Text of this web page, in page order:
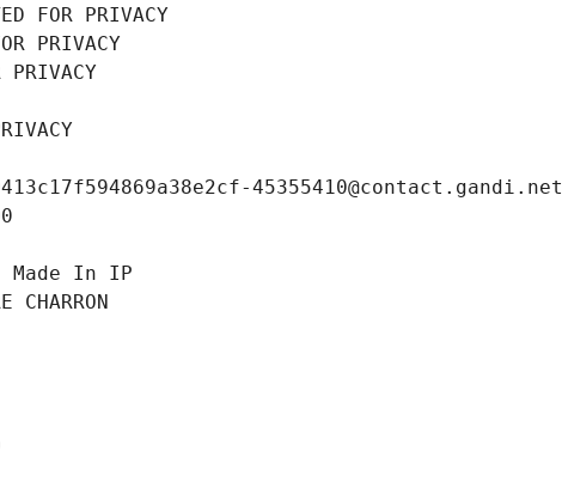
FOR PRIVACY
PRIVACY
45355410@contact.gandi.net
In IP